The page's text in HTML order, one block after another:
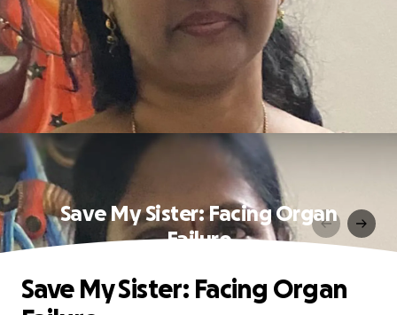
Save My Sister: Facing Organ
Failure
Save My Sister: Facing Organ